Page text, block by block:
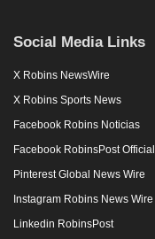
Social Media Links
X Robins NewsWire
X Robins Sports News
Facebook Robins Noticias
Facebook RobinsPost Official
Pinterest Global News Wire
Instagram Robins News Wire
Linkedin RobinsPost